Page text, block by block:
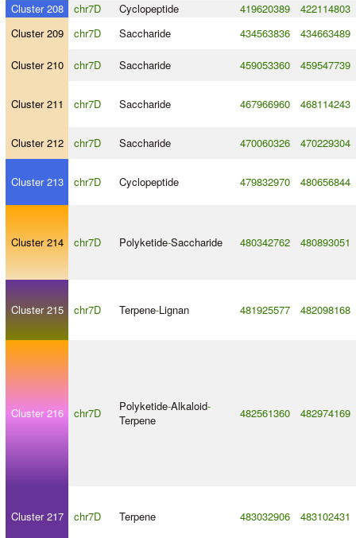
Cluster 208 chr7D Cyclopeptide 419620389
422114803
Cluster 209
chr7D Saccharide 434563836 434663489
Cluster 210 chr7D Saccharide 459053360 459547739
Cluster 211 chr7D Saccharide 467966960 468114243
Cluster 212 chr7D Saccharide 470060326 470229304
Cluster 213 chr7D Cyclopeptide 479832970 480656844
Cluster 214 chr7D Polyketide-Saccharide 480342762 480893051
Cluster 215 chr7D Terpene-Lignan 481925577 482098168
Cluster 216 chr7D Polyketide-Alkaloid-
Terpene
482561360 482974169
Cluster 217 chr7D Terpene 483032906 483102431